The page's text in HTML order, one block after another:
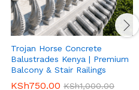
Trojan Horse Concrete
Balustrades Kenya | Premium
Balcony & Stair Railings
KSh750.00 KSh1,000.00